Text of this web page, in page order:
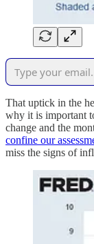
That uptick in the
why it is important
change and the
confine our
miss the signs of